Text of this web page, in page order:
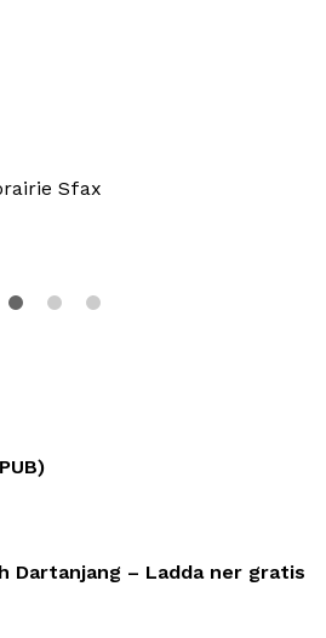
Sfax
Dartanjang – Ladda ner gratis